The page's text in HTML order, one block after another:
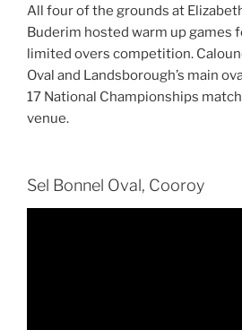
All four of the grounds at
Buderim hosted warm up games
limited overs competition.
Oval and Landsborough’s main
17 National Championships
venue.
Sel Bonnel Oval, Cooroy